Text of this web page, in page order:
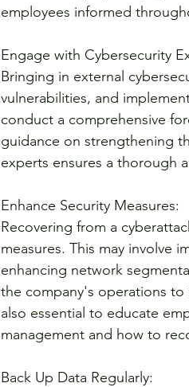
employees informed
Engage with Cybersecurity
Bringing in external
vulnerabilities, and
conduct a comprehensive
guidance on strengthening
experts ensures a thorough
Enhance Security Measures:
Recovering from a
measures. This may involve
enhancing network
the company's operations to
also essential to educate
management and how to
Back Up Data Regularly: